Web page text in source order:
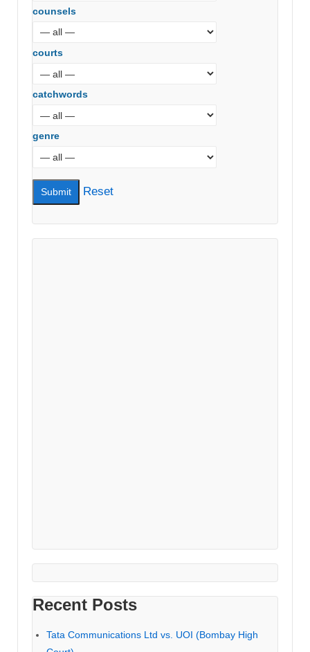
counsels
courts
catchwords
genre
Reset
Recent Posts
Tata Communications Ltd vs. UOI (Bombay High